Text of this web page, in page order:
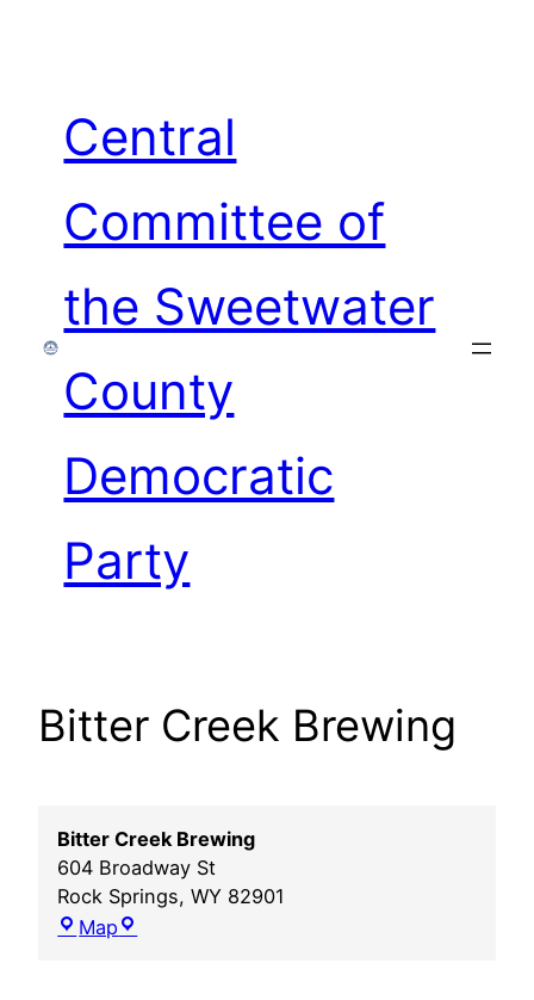
Central
Committee of
the Sweetwater
County
Democratic
Party
Bitter Creek Brewing
Bitter Creek Brewing
604 Broadway St
Rock Springs,WY 82901
Map Bitter